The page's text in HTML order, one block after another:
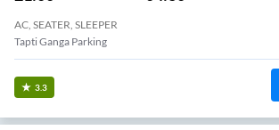
AC, SEATER, SLEEPER
Tapti Ganga Parking
3.3